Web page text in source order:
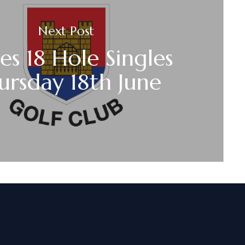
Next Post
18 Hole Singles
18th June